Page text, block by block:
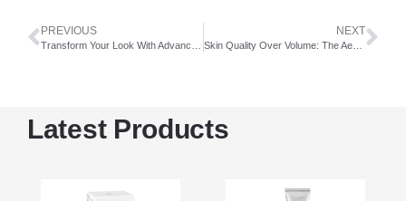
PREVIOUS NEXT
Skin Quality Over Volume: The Aesthetic Shift Shaping Modern Beauty
Latest Products